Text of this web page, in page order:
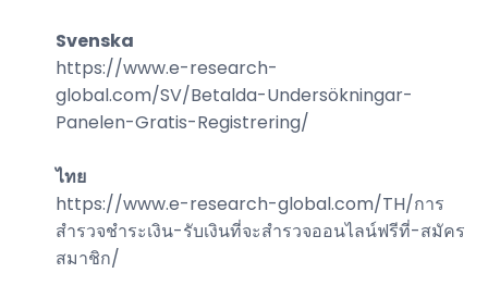
Svenska
https://www.e-research-
global.com/SV/Betalda-Undersökningar-
Panelen-Gratis-Registrering/
ไทย
https://www.e-research-global.com/TH/การ
สำรวจชำระเงิน-รับเงินที่จะสำรวจออนไลน์ฟรีที่-สมัคร
สมาชิก/